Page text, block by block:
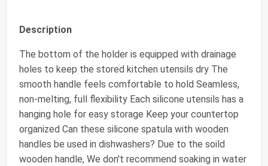
Description
The bottom of the holder is equipped with drainage
holes to keep the stored kitchen utensils dry The
smooth handle feels comfortable to hold Seamless,
non-melting, full flexibility Each silicone utensils has a
hanging hole for easy storage Keep your countertop
organized Can these silicone spatula with wooden
handles be used in dishwashers? Due to the soild
wooden handle, We don't recommend soaking in water